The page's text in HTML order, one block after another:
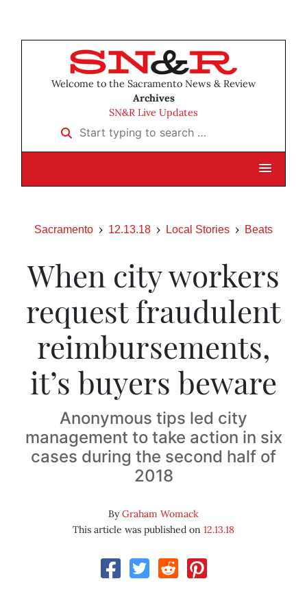
Welcome to the Sacramento News & Review
Archives
SN&R Live Updates
Start typing to search …
Sacramento 12.13.18 Local Stories Beats
When city workers
request fraudulent
reimbursements,
it’s buyers beware
Anonymous tips led city
management to take action in six
cases during the second half of
2018
ByGraham Womack
This article was published on 12.13.18